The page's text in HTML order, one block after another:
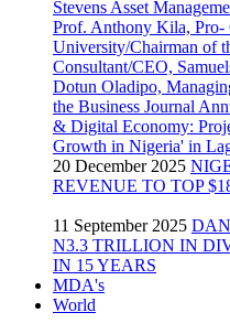
20 December 2025
REVENUE TO TOP
11 September 2025
N3.3 TRILLION IN
IN 15 YEARS
MDA's
World